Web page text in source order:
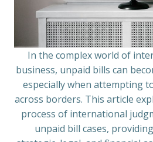
In the complex world of
business, unpaid bills can
especially when attempting
across borders. This article
process of international
unpaid bill cases,